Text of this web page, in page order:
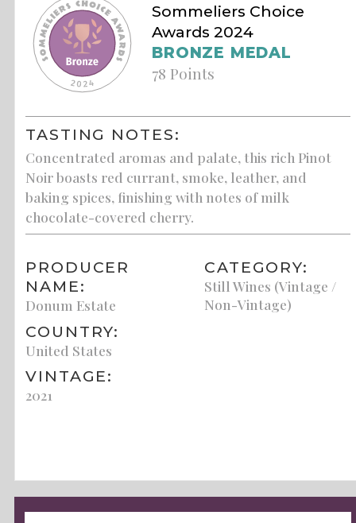
Sommeliers Choice
Awards 2024
BRONZE MEDAL
78 Points
TASTING NOTES:
Concentrated aromas and palate, this rich Pinot
Noir boasts red currant, smoke, leather, and
baking spices, finishing with notes of milk
chocolate-covered cherry.
PRODUCER
NAME:
Donum Estate
COUNTRY:
United States
VINTAGE:
2021
CATEGORY:
Still Wines (Vintage /
Non-Vintage)